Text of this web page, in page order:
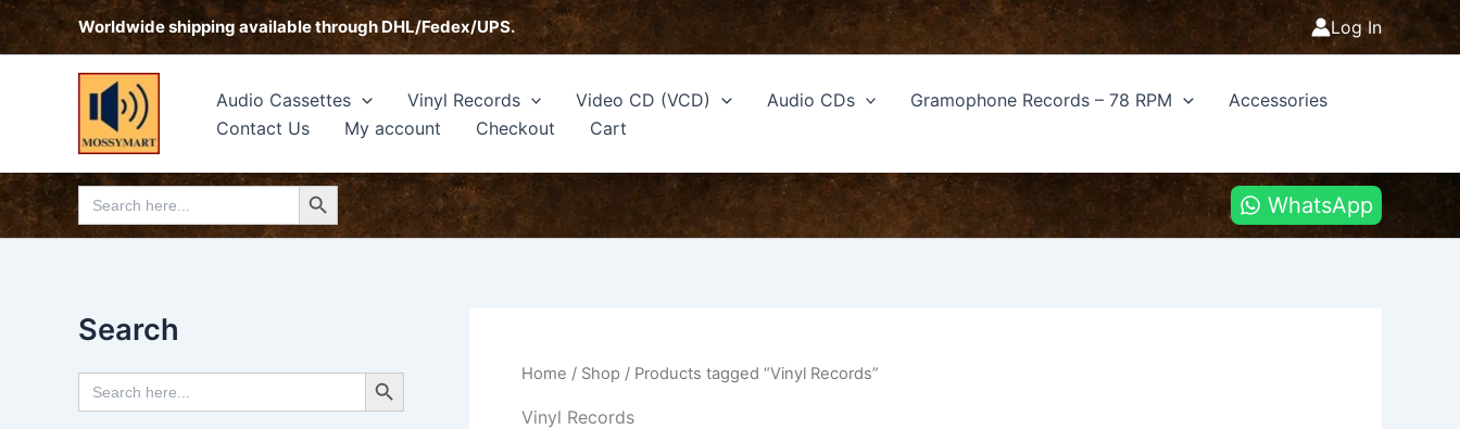
Skip
Worldwide shipping available through DHL/Fedex/UPS. Log In
Audio Cassettes Vinyl Records Video CD (VCD) Audio CDs Gramophone Records – 78 RPM
Accessories
Contact Us
My account Checkout Cart
Search
for:
Search Button
WhatsApp
Search
Search
for:
Search Button Home / Shop / Products tagged “Vinyl Records”
Vinyl Records
Sorted
latest